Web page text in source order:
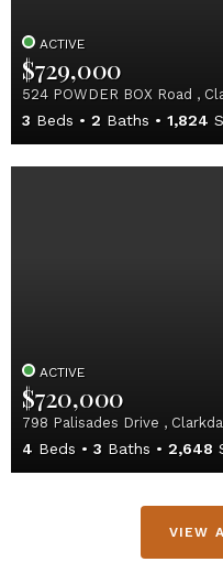
ACTIVE
$729,000
524 POWDER BOX Road ,
3 Beds 2 Baths 1,824
ACTIVE
$720,000
798 Palisades Drive ,
4 Beds 3 Baths 2,648
VIEW